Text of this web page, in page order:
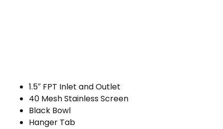
1.5″ FPT Inlet and Outlet
40 Mesh Stainless Screen
Black Bowl
Hanger Tab